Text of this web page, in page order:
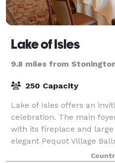
Lake of Isles
9.8 miles from
250 Capacity
Lake of Isles offers an
celebration. The main
with its fireplace and
elegant Pequot Village
small and large groups up